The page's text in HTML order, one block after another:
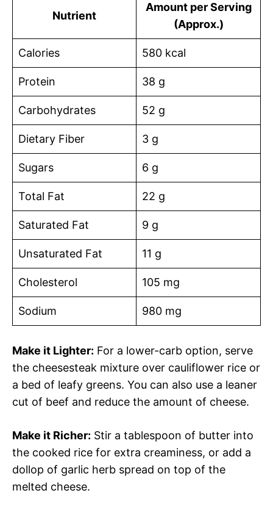
Nutrient
Amount per Serving
(Approx.)
Calories 580 kcal
Protein 38 g
Carbohydrates 52 g
Dietary Fiber 3 g
Sugars 6 g
Total Fat 22 g
Saturated Fat 9 g
Unsaturated Fat 11 g
Cholesterol 105 mg
Sodium 980 mg
Make it Lighter: For a lower-carb option, serve
the cheesesteak mixture over cauliflower rice or
a bed of leafy greens. You can also use a leaner
cut of beef and reduce the amount of cheese.
Make it Richer: Stir a tablespoon of butter into
the cooked rice for extra creaminess, or add a
dollop of garlic herb spread on top of the
melted cheese.